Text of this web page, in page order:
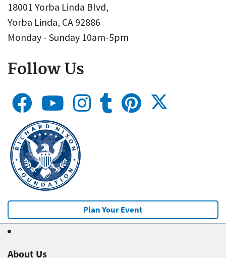
18001 Yorba Linda Blvd,
Yorba Linda, CA 92886
Monday - Sunday 10am-5pm
Follow Us
Plan Your Event
About Us